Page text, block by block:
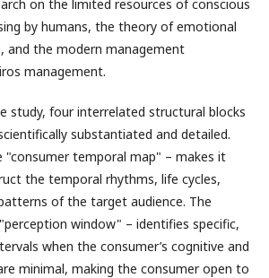
on the limited resources of conscious
by humans, the theory of emotional
and the modern management
management.
study, four interrelated structural blocks
substantiated and detailed.
"consumer temporal map" – makes it
the temporal rhythms, life cycles,
of the target audience. The
window" – identifies specific,
when the consumer’s cognitive and
minimal, making the consumer open to